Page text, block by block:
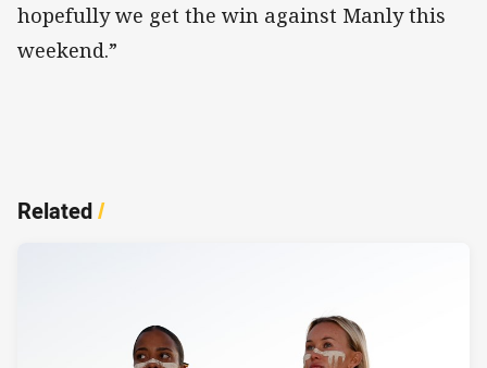
hopefully we get the win against Manly this
weekend.”
Related/